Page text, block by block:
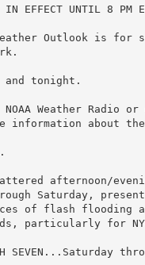
IN EFFECT UNTIL 8 PM
Outlook is for
and tonight.
Weather Radio
information about
afternoon/
Saturday,
of flash flooding
particularly for
SEVEN...Saturday